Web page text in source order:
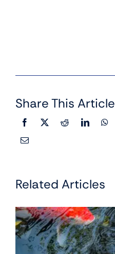
Share This Article
Related Articles